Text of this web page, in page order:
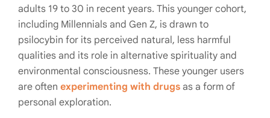
adults 19 to 30 in recent years. This younger cohort,
including Millennials and Gen Z, is drawn to
psilocybin for its perceived natural, less harmful
qualities and its role in alternative spirituality and
environmental consciousness. These younger users
are often experimenting with drugs as a form of
personal exploration.